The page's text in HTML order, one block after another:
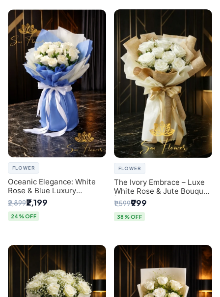
FLOWER
Oceanic Elegance: White
Rose & Blue Luxury
Bouquet - Delhi Florist
Exclusive
₹2,899₹2,199
24% OFF
FLOWER
The Ivory Embrace – Luxe
White Rose & Jute Bouquet
| Same Day Delivery Delhi
₹1,599₹999
38% OFF